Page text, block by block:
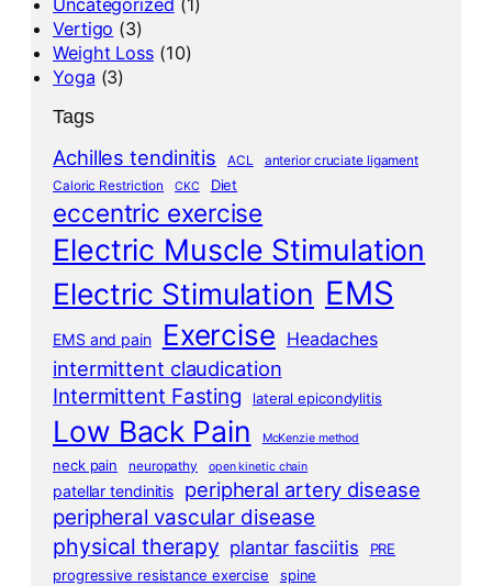
Vertigo (3)
Weight Loss(10)
Yoga (3)
Tags
Achilles tendinitis ACL
anterior cruciate ligament
Caloric Restriction
CKC Diet
eccentric exercise
Electric Muscle Stimulation
Electric Stimulation EMS
EMS and pain Exercise Headaches
intermittent claudication
Intermittent Fasting lateral epicondylitis
Low Back Pain McKenzie method
neck pain neuropathy open kinetic chain
patellar tendinitis peripheral artery disease
peripheral vascular disease
physical therapy plantar fasciitis
PRE
progressive resistance exercise
spine